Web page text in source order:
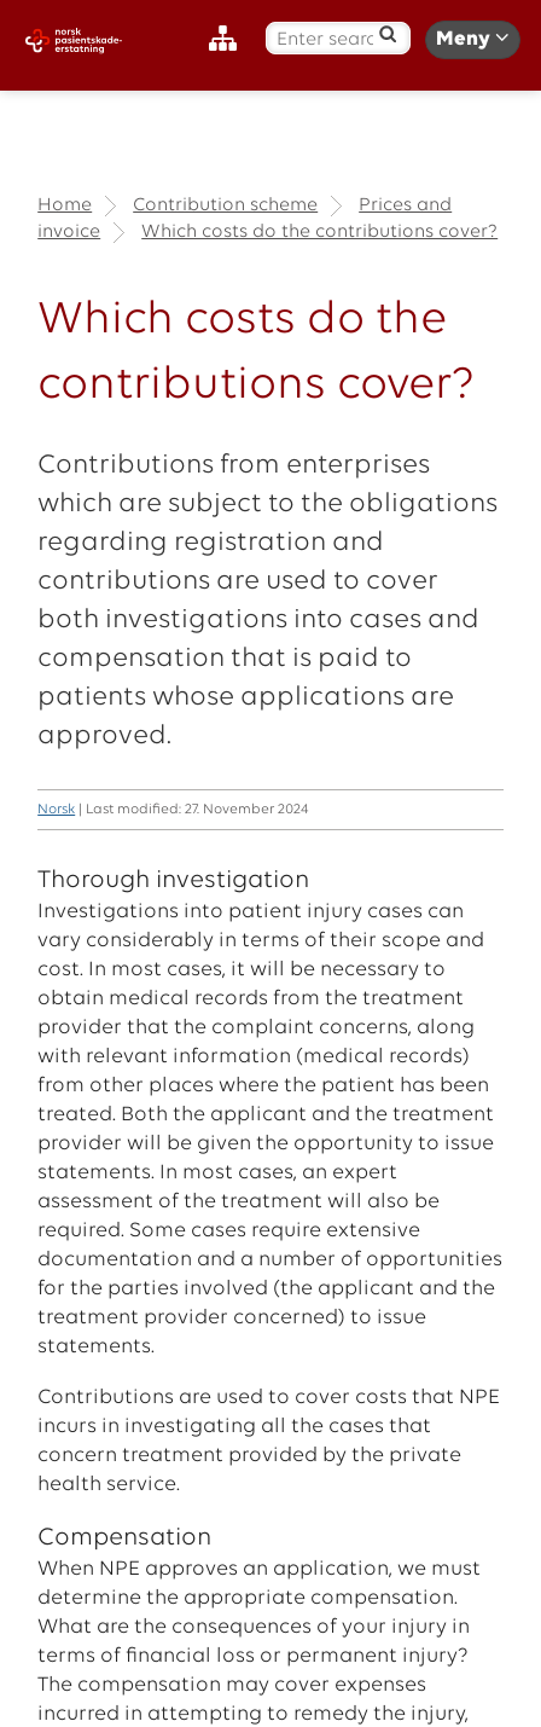
S
k
Meny
Home Contribution scheme
Prices and
invoice
Which costs do the contributions cover?
Which costs do the
contributions cover?
Contributions from enterprises
which are subject to the obligations
regarding registration and
contributions are used to cover
both investigations into cases and
compensation that is paid to
patients whose applications are
approved.
Norsk | Last modified: 27. November 2024
Thorough investigation
Investigations into patient injury cases can
vary considerably in terms of their scope and
cost. In most cases, it will be necessary to
obtain medical records from the treatment
provider that the complaint concerns, along
with relevant information (medical records)
from other places where the patient has been
treated. Both the applicant and the treatment
provider will be given the opportunity to issue
statements. In most cases, an expert
assessment of the treatment will also be
required. Some cases require extensive
documentation and a number of opportunities
for the parties involved (the applicant and the
treatment provider concerned) to issue
statements.
Contributions are used to cover costs that NPE
incurs in investigating all the cases that
concern treatment provided by the private
health service.
Compensation
When NPE approves an application, we must
determine the appropriate compensation.
What are the consequences of your injury in
terms of financial loss or permanent injury?
The compensation may cover expenses
incurred in attempting to remedy the injury,